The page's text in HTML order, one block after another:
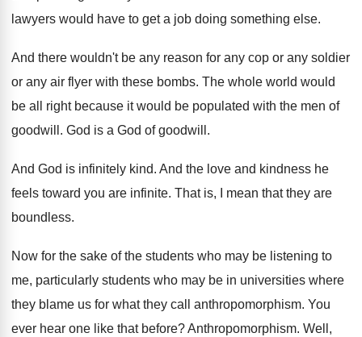
lawyers would have to get a job doing something else.
And there wouldn't be any reason for any cop or any soldier
or any air flyer with these bombs. The whole world would
be all right because it would be populated with the men of
goodwill . God is a God of goodwill .
And God is infinitely kind. And the love and kindness he
feels toward you are infinite. That is, I mean that they are
boundless.
Now for the sake of the students who may be listening to
me, particularly students who may be in universities where
they blame us for what they call anthropomorphism. You
ever hear one like that before?Anthropomorphism. Well,